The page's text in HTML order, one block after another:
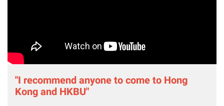
"I recommend anyone to come to Hong
Kong and HKBU"